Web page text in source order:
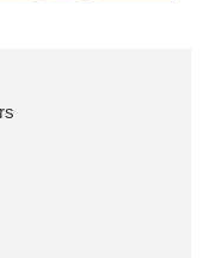
as Minister of
new PM Andy
delivers